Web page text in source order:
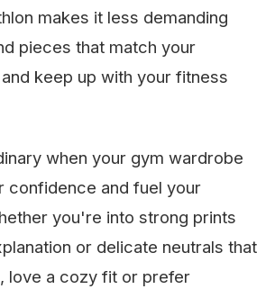
makes it less demanding
pieces that match your
keep up with your fitness
when your gym wardrobe
confidence and fuel your
you're into strong prints
or delicate neutrals that
love a cozy fit or prefer